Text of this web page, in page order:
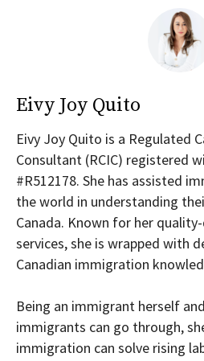
Eivy Joy Quito
Eivy Joy Quito is a Regulated
Consultant (RCIC) registered
#R512178. She has assisted
the world in understanding
Canada. Known for her
services, she is wrapped with
Canadian immigration
Being an immigrant herself
immigrants can go through,
immigration can solve rising